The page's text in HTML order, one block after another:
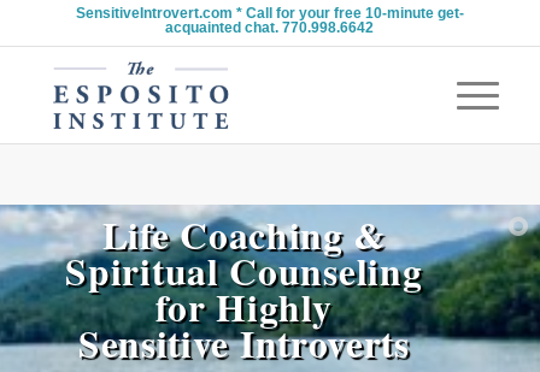
SensitiveIntrovert.com * Call for your free 10-minute get-
acquainted chat. 770.998.6642
Life Coaching &
Spiritual Counseling
for Highly
Sensitive Introverts